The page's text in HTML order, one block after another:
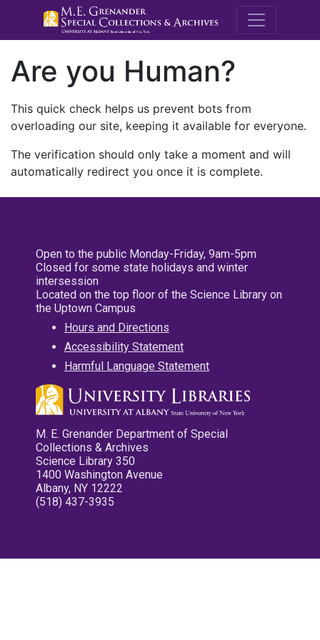
M.E.
Are you Human?
This quick check helps us prevent bots from
overloading our site, keeping it available for everyone.
The verification should only take a moment and will
automatically redirect you once it is complete.
Open to the public Monday-Friday, 9am-5pm
Closed for some state holidays and winter
intersession
Located on the top floor of the Science Library on
the Uptown Campus
Hours and Directions
Accessibility Statement
Harmful Language Statement
M. E. Grenander Department of Special
Collections & Archives
Science Library 350
1400 Washington Avenue
Albany, NY 12222
(518) 437-3935